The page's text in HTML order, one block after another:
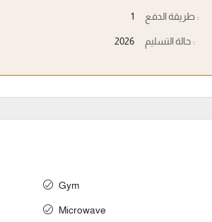
1
2026
طريقة الدفع :
حالة التسليم :
Gym
Microwave